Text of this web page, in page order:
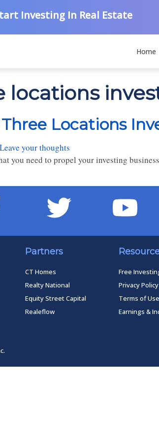
Investing In Real Estate
Home
locations
Locations
Leave your thoughts
you need to propel your investing
Partners
CT Homes
Realty National
Equity Street Capital
Realeflow
Free
Privacy Policy
Terms of Use
Earnings &